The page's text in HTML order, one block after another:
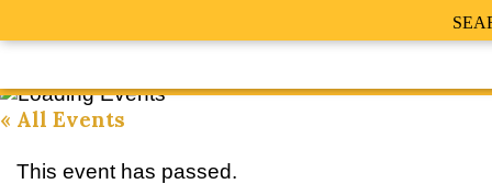
« All Events
This event has passed.